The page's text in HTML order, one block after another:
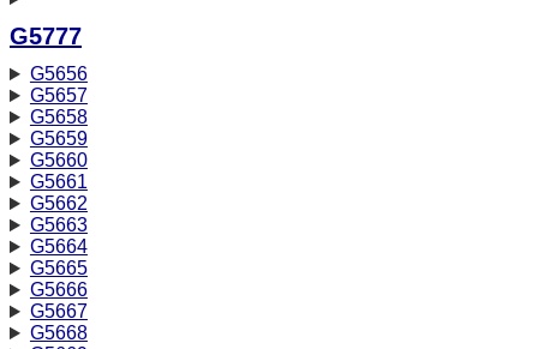
G5777
G5656
G5657
G5658
G5659
G5660
G5661
G5662
G5663
G5664
G5665
G5666
G5667
G5668